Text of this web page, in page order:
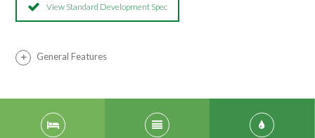
View Standard Development Spec
General Features